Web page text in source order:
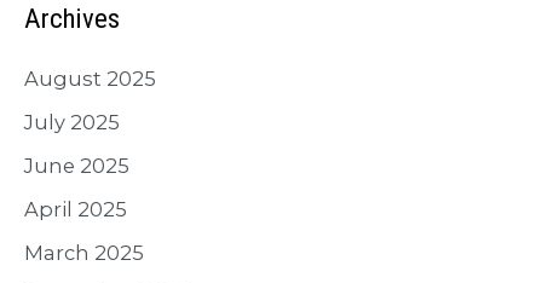
Archives
August 2025
July 2025
June 2025
April 2025
March 2025